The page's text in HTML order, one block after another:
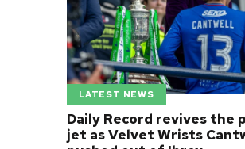
LATEST NEWS
Daily Record revives the
jet as Velvet Wrists